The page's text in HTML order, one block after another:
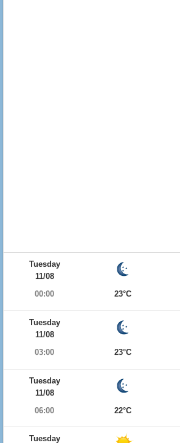
Tuesday
11/08
00:00
23°C
Tuesday
11/08
03:00
23°C
Tuesday
11/08
06:00
22°C
Tuesday